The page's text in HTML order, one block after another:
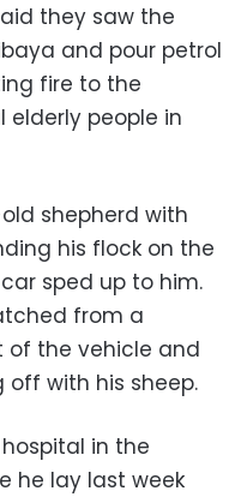
they saw the
and pour petrol
fire to the
elderly people in
shepherd with
his flock on the
sped up to him.
from a
the vehicle and
off with his sheep.
in the
he lay last week